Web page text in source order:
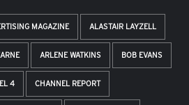
MAGAZINE ALASTAIR LAYZELL
ARLENE WATKINS BOB EVANS
4 CHANNEL REPORT